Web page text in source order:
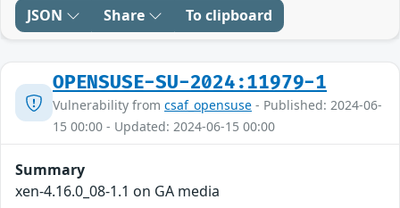
JSON Share To clipboard
OPENSUSE-SU-2024:11979-1
Vulnerability from csaf_opensuse - Published: 2024-06-
15 00:00 - Updated: 2024-06-15 00:00
Summary
xen-4.16.0_08-1.1 on GA media